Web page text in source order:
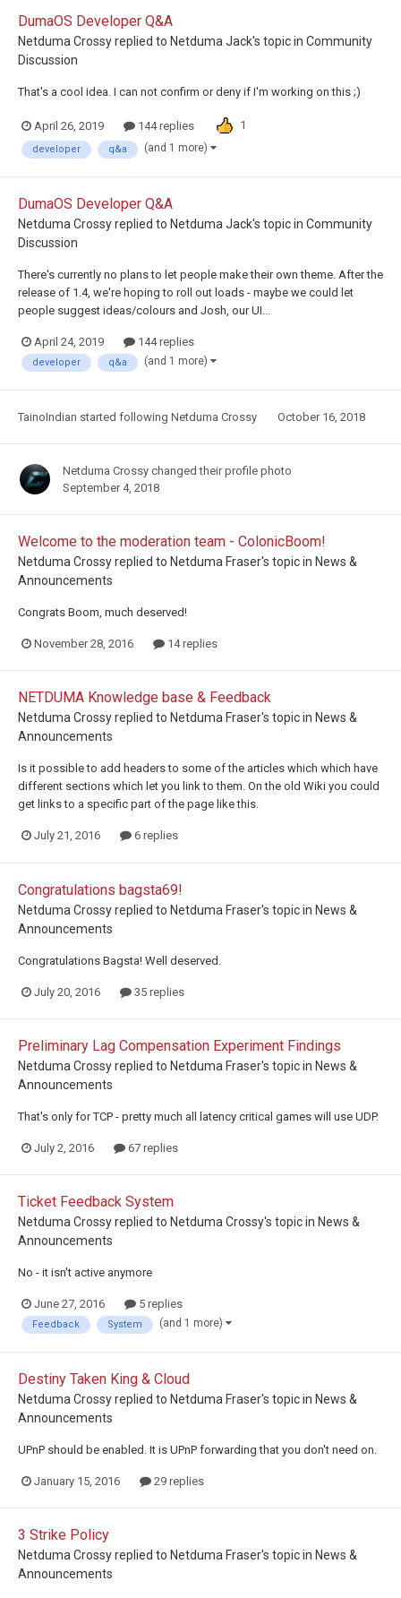
DumaOS Developer Q&A
Netduma Crossyreplied to Netduma Jack's topic in Community
Discussion
That's a cool idea. I can not confirm or deny if I'm working on this ;)
April 26, 2019 144 replies 1
developer q&a (and 1 more)
DumaOS Developer Q&A
Netduma Crossyreplied to Netduma Jack's topic in Community
Discussion
There's currently no plans to let people make their own theme. After the
release of 1.4, we're hoping to roll out loads - maybe we could let
people suggest ideas/colours and Josh, our UI...
April 24, 2019 144 replies
developer q&a (and 1 more)
TainoIndian started following Netduma Crossy October 16, 2018
Netduma Crossy changed their profile photo
September 4, 2018
Welcome to the moderation team - ColonicBoom!
Netduma Crossyreplied to Netduma Fraser's topic in News &
Announcements
Congrats Boom, much deserved!
November 28, 2016 14 replies
NETDUMA Knowledge base & Feedback
Netduma Crossyreplied to Netduma Fraser's topic in News &
Announcements
Is it possible to add headers to some of the articles which which have
different sections which let you link to them. On the old Wiki you could
get links to a specific part of the page like this.
July 21, 2016 6 replies
Congratulations bagsta69!
Netduma Crossyreplied to Netduma Fraser's topic in News &
Announcements
Congratulations Bagsta! Well deserved.
July 20, 2016 35 replies
Preliminary Lag Compensation Experiment Findings
Netduma Crossyreplied to Netduma Fraser's topic in News &
Announcements
That's only for TCP - pretty much all latency critical games will use UDP.
July 2, 2016 67 replies
Ticket Feedback System
Netduma Crossyreplied to Netduma Crossy's topic in News &
Announcements
No - it isn't active anymore
June 27, 2016 5 replies
Feedback System (and 1 more)
Destiny Taken King & Cloud
Netduma Crossyreplied to Netduma Fraser's topic in News &
Announcements
UPnP should be enabled. It is UPnP forwarding that you don't need on.
January 15, 2016 29 replies
3 Strike Policy
Netduma Crossyreplied to Netduma Fraser's topic in News &
Announcements